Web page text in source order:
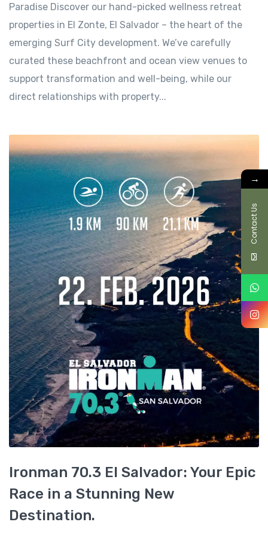
Paradise Discover our hand-picked wellness retreat
properties in El Zonte, El Salvador – the heart of the
emerging Surf City development. We’ve carefully
curated these beachfront and ocean view venues to
support transformation and well-being, while our
direct relationships with property...
Ironman 70.3 El Salvador: Your Epic
Race in a Stunning New
Destination.
→
Contact Us